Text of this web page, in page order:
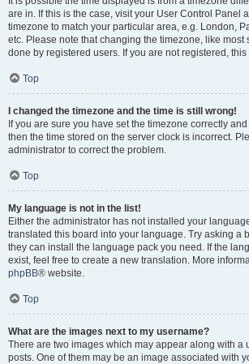
are in. If this is the case, visit your User Control Panel
timezone to match your particular area, e.g. London,
etc. Please note that changing the timezone, like most
done by registered users. If you are not registered,
Top
I changed the timezone and the time is still wrong!
If you are sure you have set the timezone correctly
then the time stored on the server clock is incorrect.
administrator to correct the problem.
Top
My language is not in the list!
Either the administrator has not installed your
translated this board into your language. Try asking a
they can install the language pack you need. If the
exist, feel free to create a new translation. More
phpBB® website.
Top
What are the images next to my username?
There are two images which may appear along with a
posts. One of them may be an image associated with